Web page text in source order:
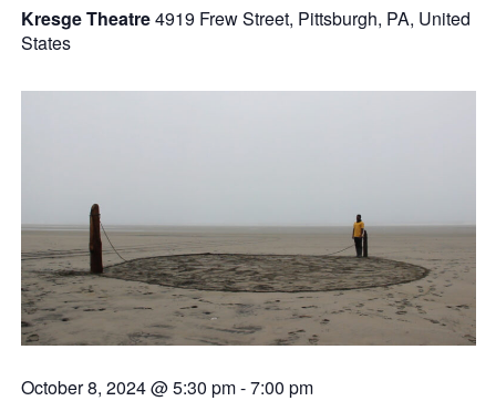
Kresge Theatre4919 Frew Street, Pittsburgh, PA, United
States
October 8, 2024 @ 5:30 pm-7:00 pm